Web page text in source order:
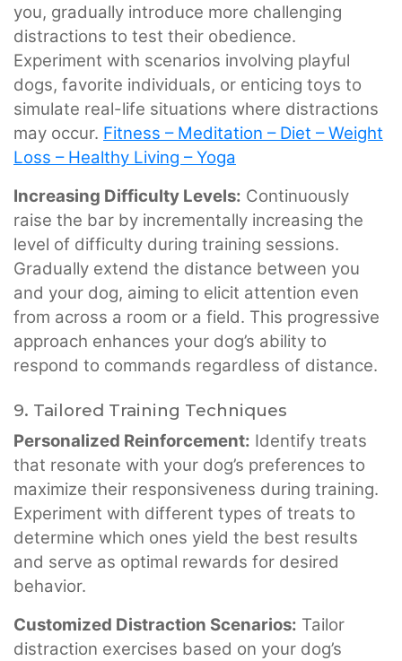
you, gradually introduce more challenging
distractions to test their obedience.
Experiment with scenarios involving playful
dogs, favorite individuals, or enticing toys to
simulate real-life situations where distractions
may occur. Fitness – Meditation – Diet – Weight
Loss – Healthy Living – Yoga
Increasing Difficulty Levels: Continuously
raise the bar by incrementally increasing the
level of difficulty during training sessions.
Gradually extend the distance between you
and your dog, aiming to elicit attention even
from across a room or a field. This progressive
approach enhances your dog’s ability to
respond to commands regardless of distance.
9. Tailored Training Techniques
Personalized Reinforcement: Identify treats
that resonate with your dog’s preferences to
maximize their responsiveness during training.
Experiment with different types of treats to
determine which ones yield the best results
and serve as optimal rewards for desired
behavior.
Customized Distraction Scenarios: Tailor
distraction exercises based on your dog’s